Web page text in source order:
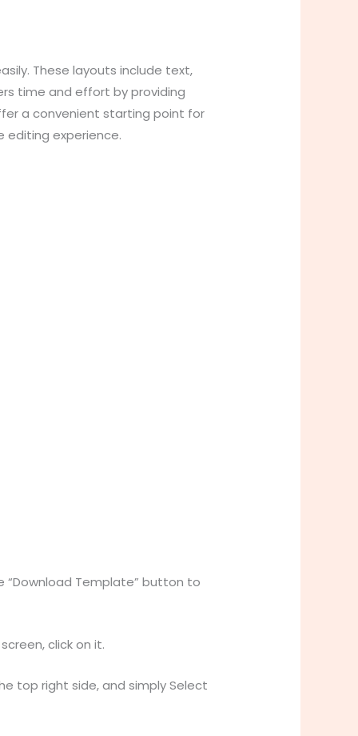
These layouts include text,
time and effort by providing
a convenient starting point for
editing experience.
“Download Template” button to
click on it.
top right side, and simply Select